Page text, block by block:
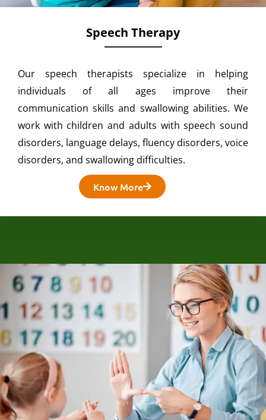
Speech Therapy
Our speech therapists specialize in helping
individuals of all ages improve their
communication skills and swallowing abilities. We
work with children and adults with speech sound
disorders, language delays, fluency disorders, voice
disorders, and swallowing difficulties.
Know More